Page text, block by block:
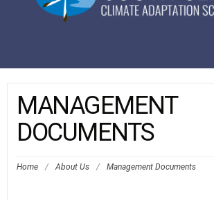
MANAGEMENT
DOCUMENTS
Home / About Us / Management Documents